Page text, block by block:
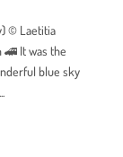
© Laetitia
🚄 It was the
blue sky